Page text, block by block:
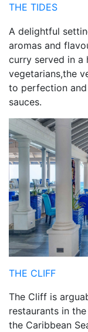
THE TIDES
A delightful
aromas and
curry served in a
vegetarians,the
to perfection
sauces.
THE CLIFF
The Cliff is
restaurants in
the Caribbean